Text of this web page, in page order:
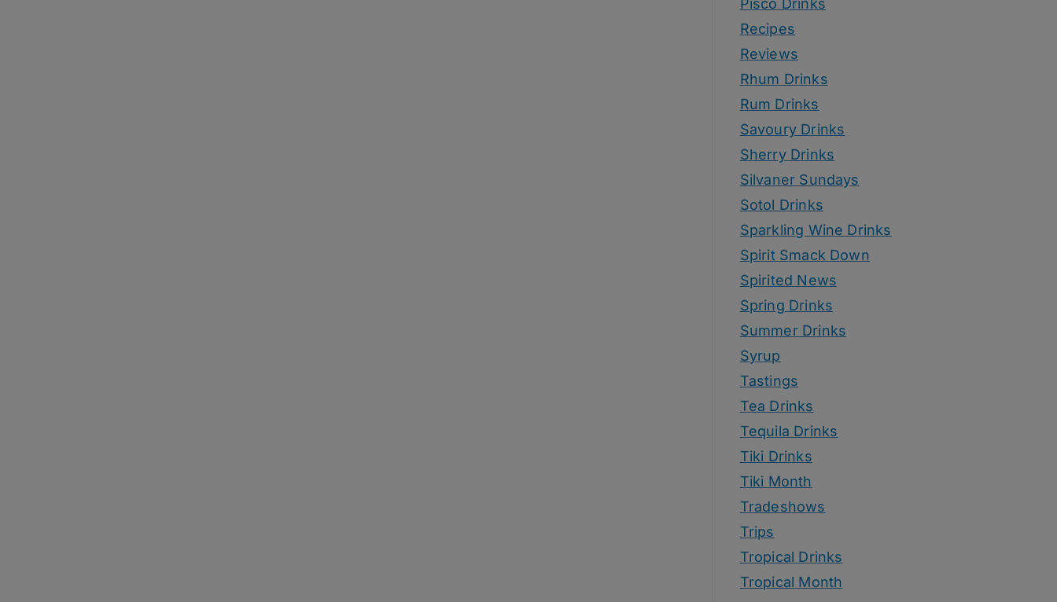
Recipes
Reviews
Rhum Drinks
Rum Drinks
Savoury Drinks
Sherry Drinks
Silvaner Sundays
Sotol Drinks
Sparkling Wine Drinks
Spirit Smack Down
Spirited News
Spring Drinks
Summer Drinks
Syrup
Tastings
Tea Drinks
Tequila Drinks
Tiki Drinks
Tiki Month
Tradeshows
Trips
Tropical Drinks
Tropical Month